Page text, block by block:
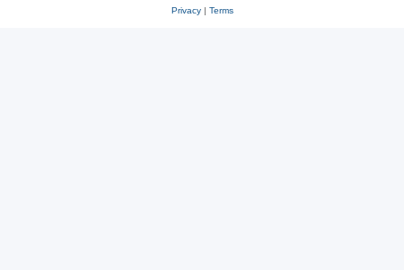
Privacy| Terms